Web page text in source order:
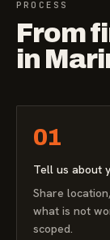
PROCESS
From
in
01
Tell us about
Share
what is not
scoped.